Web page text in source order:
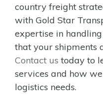
country freight
with Gold Star
expertise in
that your shipments
Contact us today to
services and how
logistics needs.